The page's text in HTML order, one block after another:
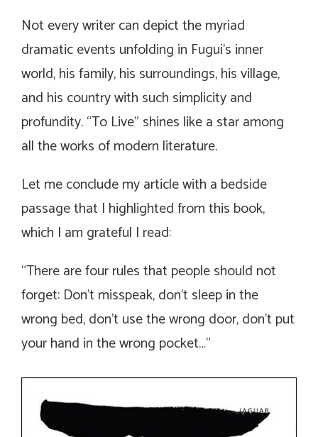
Not every writer can depict the myriad
dramatic events unfolding in Fugui’s inner
world, his family, his surroundings, his village,
and his country with such simplicity and
profundity. “To Live” shines like a star among
all the works of modern literature.
Let me conclude my article with a bedside
passage that I highlighted from this book,
which I am grateful I read:
“There are four rules that people should not
forget: Don’t misspeak, don’t sleep in the
wrong bed, don’t use the wrong door, don’t put
your hand in the wrong pocket…”